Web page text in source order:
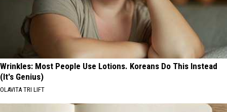
Wrinkles: Most People Use Lotions. Koreans Do This Instead
(It's Genius)
OLAVITA TRI LIFT